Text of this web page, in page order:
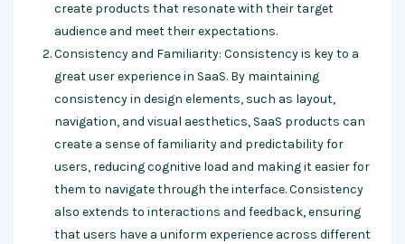
create products that resonate with their target
audience and meet their expectations.
Consistency and Familiarity: Consistency is key to a
great user experience in SaaS. By maintaining
consistency in design elements, such as layout,
navigation, and visual aesthetics, SaaS products can
create a sense of familiarity and predictability for
users, reducing cognitive load and making it easier for
them to navigate through the interface. Consistency
also extends to interactions and feedback, ensuring
that users have a uniform experience across different